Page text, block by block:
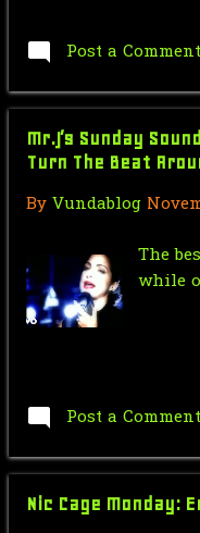
Nic
Dick
Nic
Tracy
Nic
Post a Comment
Mr.J’s Sunday
Turn The Beat
By Vundablog
The
while
Post a Comment
Nic Cage Monday: